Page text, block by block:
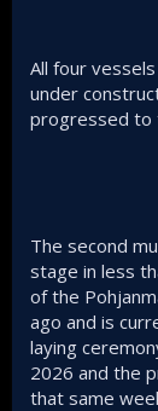
All four
under
progressed to
The second
stage in less
of the
ago and is
laying
2026 and the
that same